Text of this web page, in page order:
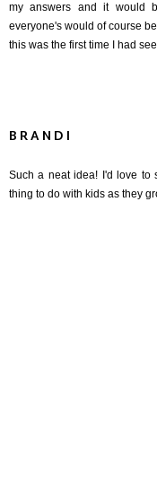
my answers and it would
everyone's would of course
this was the first time I had
BRANDI
Such a neat idea! I'd love to
thing to do with kids as they